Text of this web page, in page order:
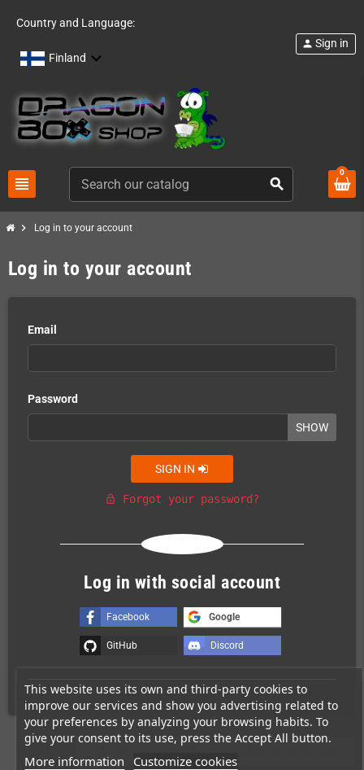
Country and Language:
Finland
view_headline search
person Sign in
This website uses its own and third-party cookies to
improve our services and show you advertising related to
your preferences by analyzing your browsing habits. To
give your consent to its use, press the Accept All button.
More information Customize cookies
0
chevron_right Log in to your account
Log in to your account
Email
Password
SHOW
SIGN IN
lock_open Forgot your password?
Log in with social account
Facebook Google
GitHub Discord
No account? Create one here